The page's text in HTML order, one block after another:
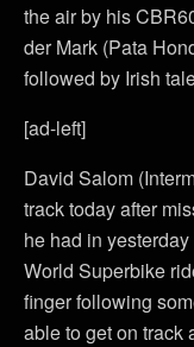
the air by his
der Mark (Pata
followed by Irish
[ad-left]
David Salom
track today after
he had in
World Superbike
finger following
able to get on track